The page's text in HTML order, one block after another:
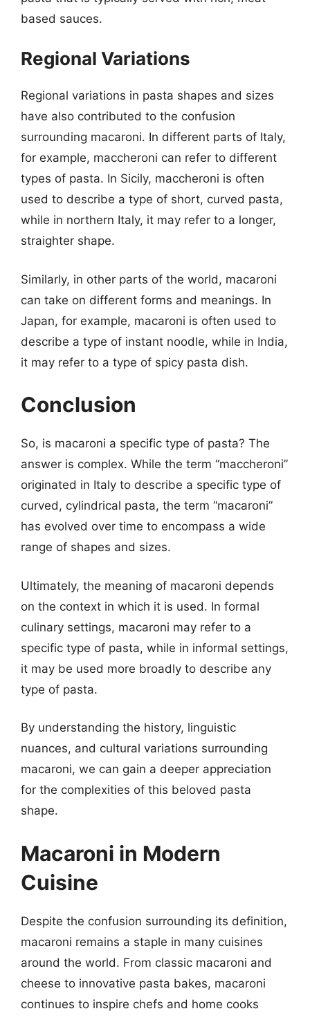
based sauces.
Regional Variations
Regional variations in pasta shapes and sizes
have also contributed to the confusion
surrounding macaroni. In different parts of Italy,
for example, maccheroni can refer to different
types of pasta. In Sicily, maccheroni is often
used to describe a type of short, curved pasta,
while in northern Italy, it may refer to a longer,
straighter shape.
Similarly, in other parts of the world, macaroni
can take on different forms and meanings. In
Japan, for example, macaroni is often used to
describe a type of instant noodle, while in India,
it may refer to a type of spicy pasta dish.
Conclusion
So, is macaroni a specific type of pasta? The
answer is complex. While the term “maccheroni”
originated in Italy to describe a specific type of
curved, cylindrical pasta, the term “macaroni”
has evolved over time to encompass a wide
range of shapes and sizes.
Ultimately, the meaning of macaroni depends
on the context in which it is used. In formal
culinary settings, macaroni may refer to a
specific type of pasta, while in informal settings,
it may be used more broadly to describe any
type of pasta.
By understanding the history, linguistic
nuances, and cultural variations surrounding
macaroni, we can gain a deeper appreciation
for the complexities of this beloved pasta
shape.
Macaroni in Modern
Cuisine
Despite the confusion surrounding its definition,
macaroni remains a staple in many cuisines
around the world. From classic macaroni and
cheese to innovative pasta bakes, macaroni
continues to inspire chefs and home cooks